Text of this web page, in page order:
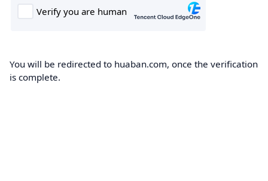
You will be redirected to huaban.com, once the verification
is complete.